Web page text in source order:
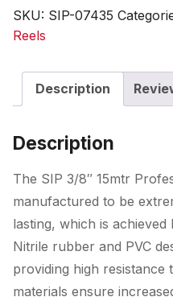
Professional
Air
quantity
SKU: SIP-07435
Reels
Description
Description
The SIP 3/8″ 15mtr
manufactured to be
lasting, which is
Nitrile rubber and PVC
providing high resistance
materials ensure